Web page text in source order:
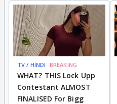
TV / HINDI BREAKING
WHAT? THIS Lock Upp
Contestant ALMOST
FINALISED For Bigg